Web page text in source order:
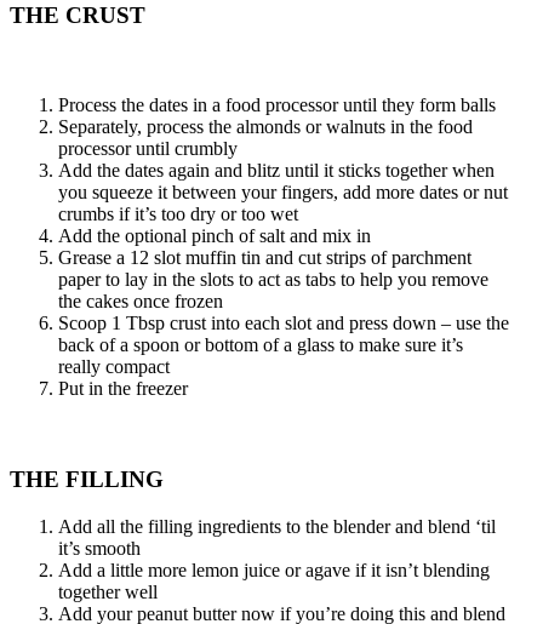
THE CRUST
Process the dates in a food processor until they form balls
Separately, process the almonds or walnuts in the food
processor until crumbly
Add the dates again and blitz until it sticks together when
you squeeze it between your fingers, add more dates or nut
crumbs if it’s too dry or too wet
Add the optional pinch of salt and mix in
Grease a 12 slot muffin tin and cut strips of parchment
paper to lay in the slots to act as tabs to help you remove
the cakes once frozen
Scoop 1 Tbsp crust into each slot and press down – use the
back of a spoon or bottom of a glass to make sure it’s
really compact
Put in the freezer
THE FILLING
Add all the filling ingredients to the blender and blend ‘til
it’s smooth
Add a little more lemon juice or agave if it isn’t blending
together well
Add your peanut butter now if you’re doing this and blend